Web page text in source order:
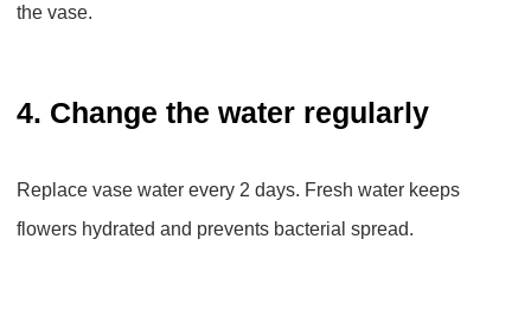
the vase.
4. Change the water regularly
Replace vase water every 2 days. Fresh water keeps
flowers hydrated and prevents bacterial spread.